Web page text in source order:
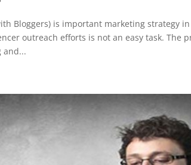
Bloggers) is important marketing strategy
outreach efforts is not an easy task. The
and...